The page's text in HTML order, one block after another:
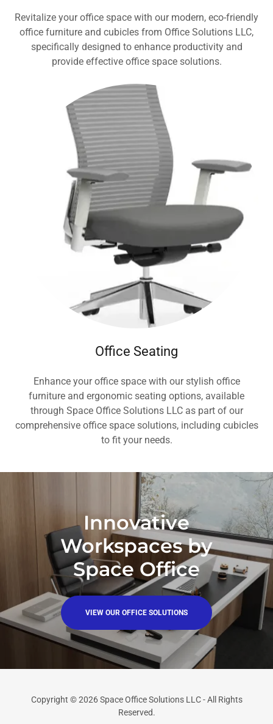
Revitalize your office space with our modern, eco-friendly
office furniture and cubicles from Office Solutions LLC,
specifically designed to enhance productivity and
provide effective office space solutions.
Office Seating
Enhance your office space with our stylish office
furniture and ergonomic seating options, available
through Space Office Solutions LLC as part of our
comprehensive office space solutions, including cubicles
to fit your needs.
Innovative
Workspaces by
Space Office
VIEW OUR OFFICE SOLUTIONS
Copyright © 2026 Space Office Solutions LLC - All Rights
Reserved.